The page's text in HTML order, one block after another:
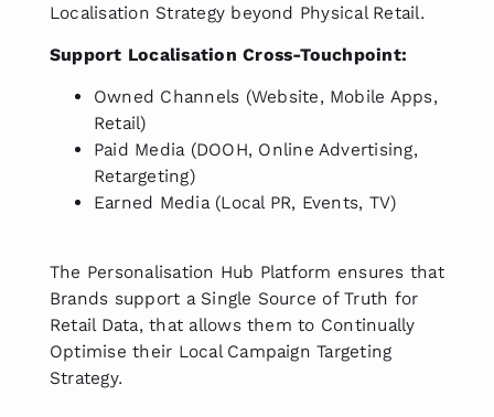
Localisation Strategy beyond Physical Retail.
Support Localisation Cross-Touchpoint:
Owned Channels (Website, Mobile Apps,
Retail)
Paid Media (DOOH, Online Advertising,
Retargeting)
Earned Media (Local PR, Events, TV)
The Personalisation Hub Platform ensures that
Brands support a Single Source of Truth for
Retail Data, that allows them to Continually
Optimise their Local Campaign Targeting
Strategy.